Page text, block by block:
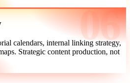
calendars, internal linking strategy,
Strategic content production, not